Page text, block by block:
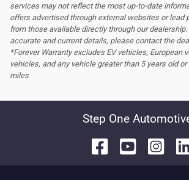
services may not reflect the most up-to-date
offers advertised through external websites or lead
from those available directly through our
accurate and current details, please contact the
*Forever Warranty excludes EV vehicles, European
vehicles, and any vehicle greater than 5 years old
miles
Step One